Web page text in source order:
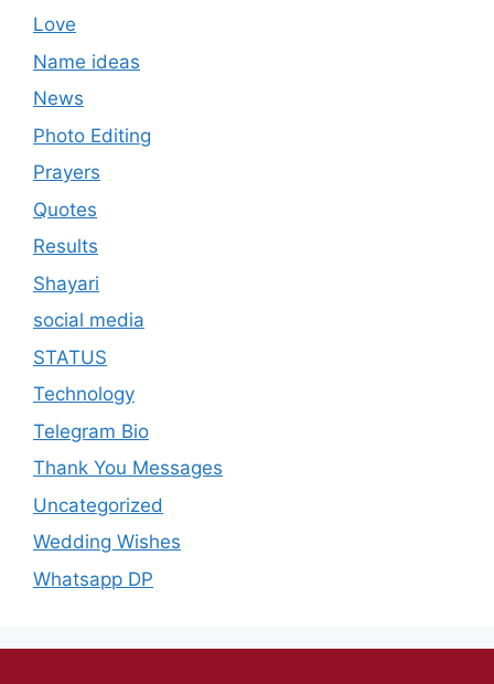
Love
Name ideas
News
Photo Editing
Prayers
Quotes
Results
Shayari
social media
STATUS
Technology
Telegram Bio
Thank You Messages
Uncategorized
Wedding Wishes
Whatsapp DP